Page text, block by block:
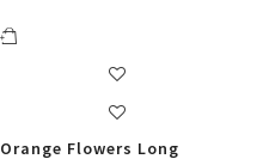
Orange Flowers Long